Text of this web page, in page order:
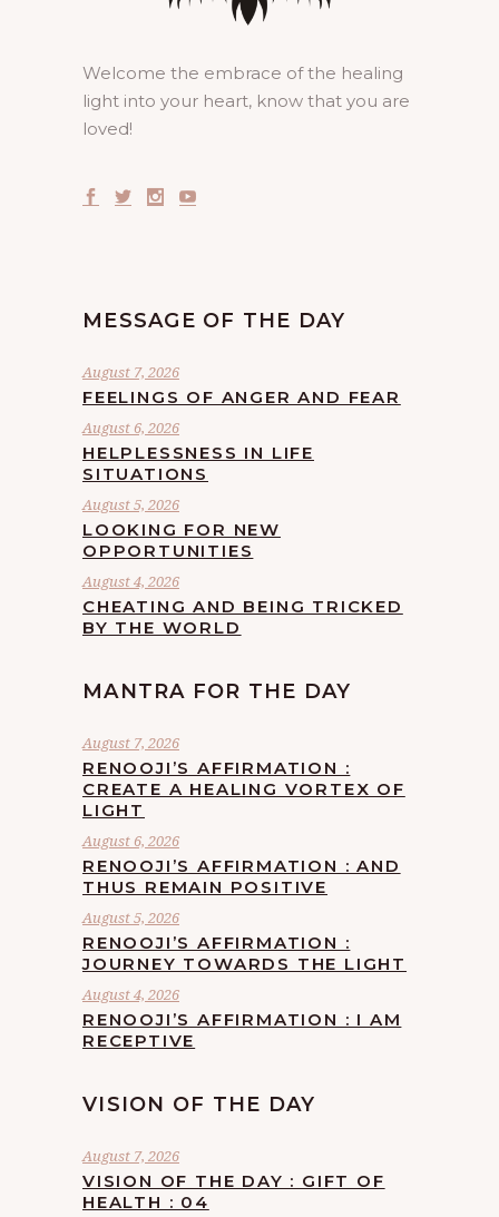
Welcome the embrace of the healing
light into your heart, know that you are
loved!
MESSAGE OF THE DAY
August 7, 2026
FEELINGS OF ANGER AND FEAR
August 6, 2026
HELPLESSNESS IN LIFE
SITUATIONS
August 5, 2026
LOOKING FOR NEW
OPPORTUNITIES
August 4, 2026
CHEATING AND BEING TRICKED
BY THE WORLD
MANTRA FOR THE DAY
August 7, 2026
RENOOJI’S AFFIRMATION :
CREATE A HEALING VORTEX OF
LIGHT
August 6, 2026
RENOOJI’S AFFIRMATION : AND
THUS REMAIN POSITIVE
August 5, 2026
RENOOJI’S AFFIRMATION :
JOURNEY TOWARDS THE LIGHT
August 4, 2026
RENOOJI’S AFFIRMATION : I AM
RECEPTIVE
VISION OF THE DAY
August 7, 2026
VISION OF THE DAY : GIFT OF
HEALTH : 04